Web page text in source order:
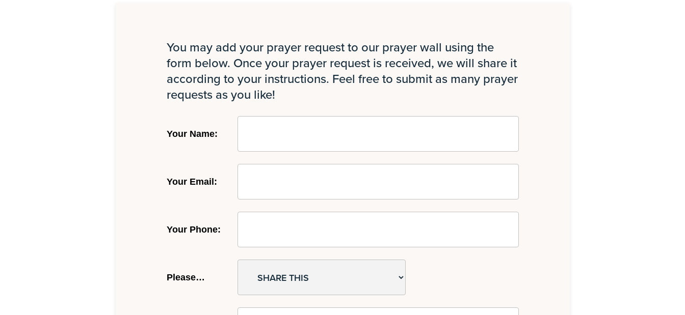
You may add your prayer request to our prayer wall using the
form below. Once your prayer request is received, we will share it
according to your instructions. Feel free to submit as many prayer
requests as you like!
Your Name:
Your Email:
Your Phone:
Please…